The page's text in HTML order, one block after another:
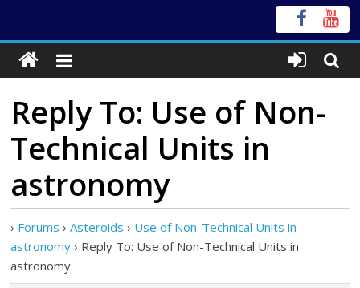
Reply To: Use of Non-
Technical Units in
astronomy
› Forums › Asteroids › Use of Non-Technical Units in
astronomy › Reply To: Use of Non-Technical Units in
astronomy